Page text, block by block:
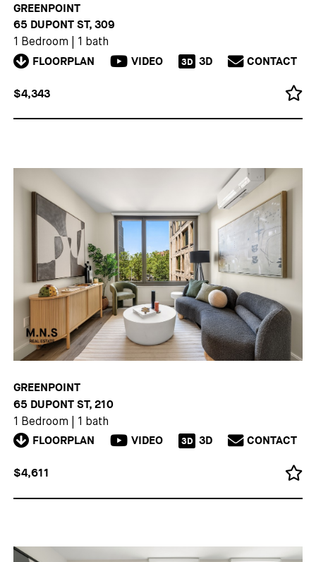
GREENPOINT
65 DUPONT ST, 309
1 Bedroom 1 bath
FLOORPLAN VIDEO 3D 3D CONTACT
$4,343
GREENPOINT
65 DUPONT ST, 210
1 Bedroom 1 bath
FLOORPLAN VIDEO 3D 3D CONTACT
$4,611